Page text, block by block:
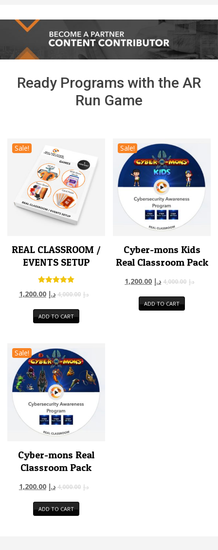
Ready Programs with the AR
Run Game
Sale!
REAL CLASSROOM /
EVENTS SETUP
Rated
5.00
د.إ 4,000.00 د.إ 1,200.00
ADD TO CART
Sale!
Cyber-mons Kids
Real Classroom Pack
د.إ 4,000.00 د.إ 1,200.00
ADD TO CART
Sale!
Cyber-mons Real
Classroom Pack
د.إ 4,000.00 د.إ 1,200.00
ADD TO CART